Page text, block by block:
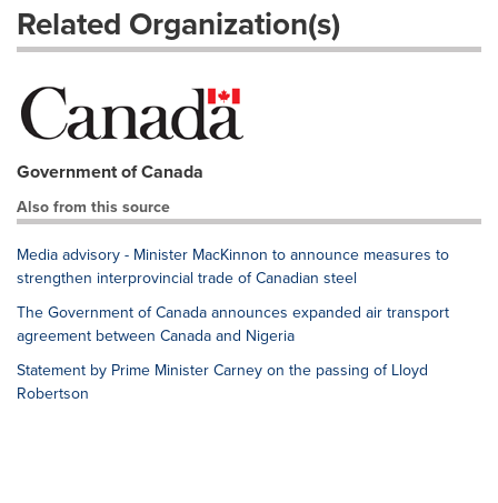
Related Organization(s)
Government of Canada
Also from this source
Media advisory - Minister MacKinnon to announce measures to
strengthen interprovincial trade of Canadian steel
The Government of Canada announces expanded air transport
agreement between Canada and Nigeria
Statement by Prime Minister Carney on the passing of Lloyd
Robertson